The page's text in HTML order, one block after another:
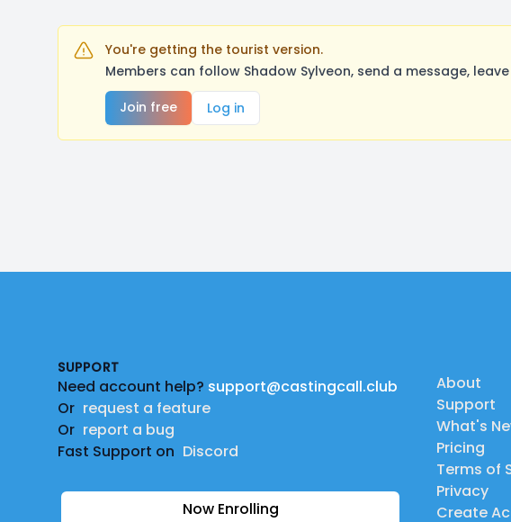
You're getting the tourist version.
Members can follow Shadow Sylveon, send a message,
Join free
Log in
SUPPORT
Need account help? support@castingcall.club
Or request a feature
Or report a bug
Fast Support on Discord
Now Enrolling
About
Support
What's
Pricing
Terms of
Privacy
Create